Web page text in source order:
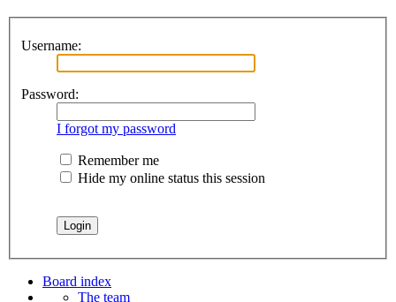
Username:
Password:
I forgot my password
Remember me
Hide my online status this session
Board index
The team